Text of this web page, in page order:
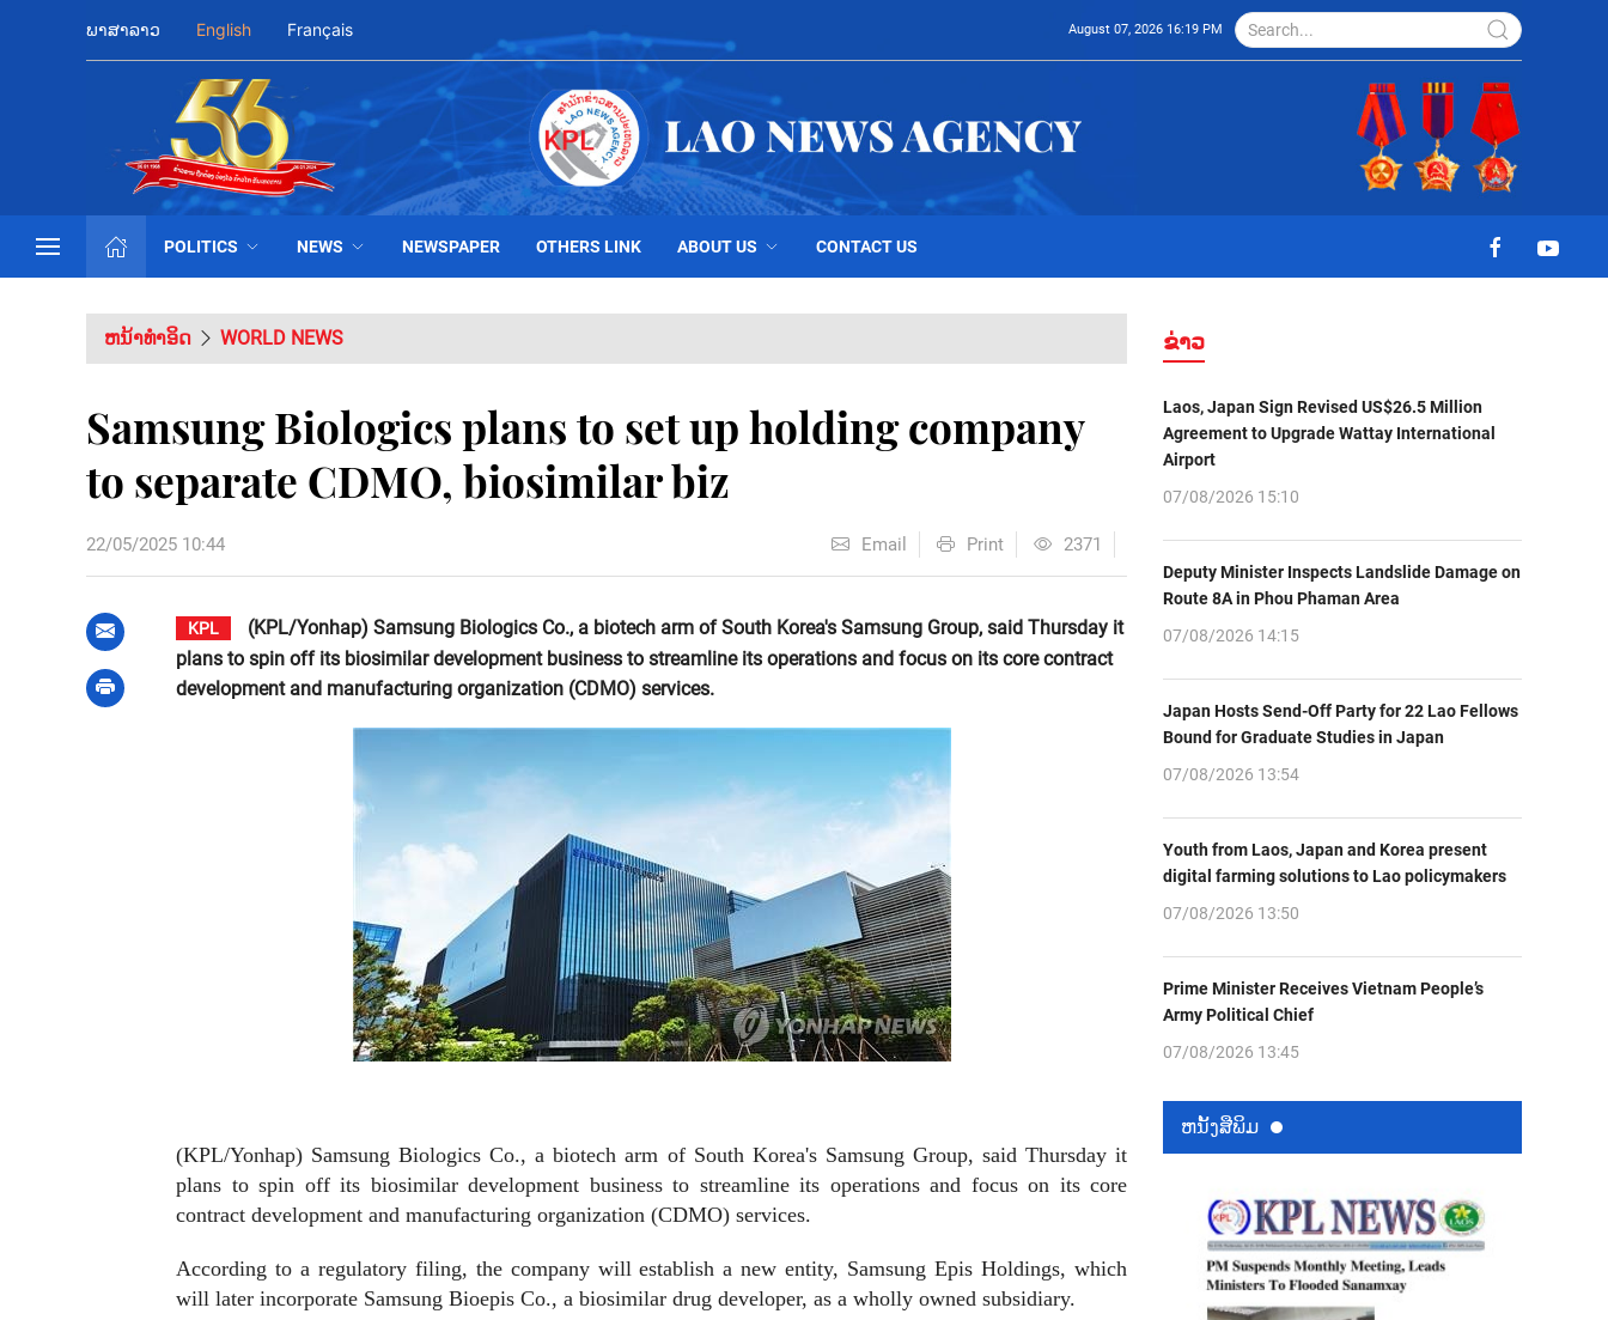
ພາສາລາວ English Français August 07, 2026 16:19 PM
POLITICS NEWS NEWSPAPER OTHERS LINK ABOUT US CONTACT US
ຫນ້າທຳອິດ WORLD NEWS
Samsung Biologics plans to set up holding company
to separate CDMO, biosimilar biz
22/05/2025 10:44 Email Print 2371
KPL
(KPL/Yonhap) Samsung Biologics Co., a biotech arm of South Korea's Samsung Group, said Thursday it
plans to spin off its biosimilar development business to streamline its operations and focus on its core contract
development and manufacturing organization (CDMO) services.
(KPL/Yonhap) Samsung Biologics Co., a biotech arm of South Korea's Samsung Group, said Thursday it
plans to spin off its biosimilar development business to streamline its operations and focus on its core
contract development and manufacturing organization (CDMO) services.
According to a regulatory filing, the company will establish a new entity, Samsung Epis Holdings, which
will later incorporate Samsung Bioepis Co., a biosimilar drug developer, as a wholly owned subsidiary.
ຂ່າວ
Laos, Japan Sign Revised US$26.5 Million
Agreement to Upgrade Wattay International
Airport
07/08/2026 15:10
Deputy Minister Inspects Landslide Damage on
Route 8A in Phou Phaman Area
07/08/2026 14:15
Japan Hosts Send-Off Party for 22 Lao Fellows
Bound for Graduate Studies in Japan
07/08/2026 13:54
Youth from Laos, Japan and Korea present
digital farming solutions to Lao policymakers
07/08/2026 13:50
Prime Minister Receives Vietnam People’s
Army Political Chief
07/08/2026 13:45
ຫນ້ັງສືພິມ